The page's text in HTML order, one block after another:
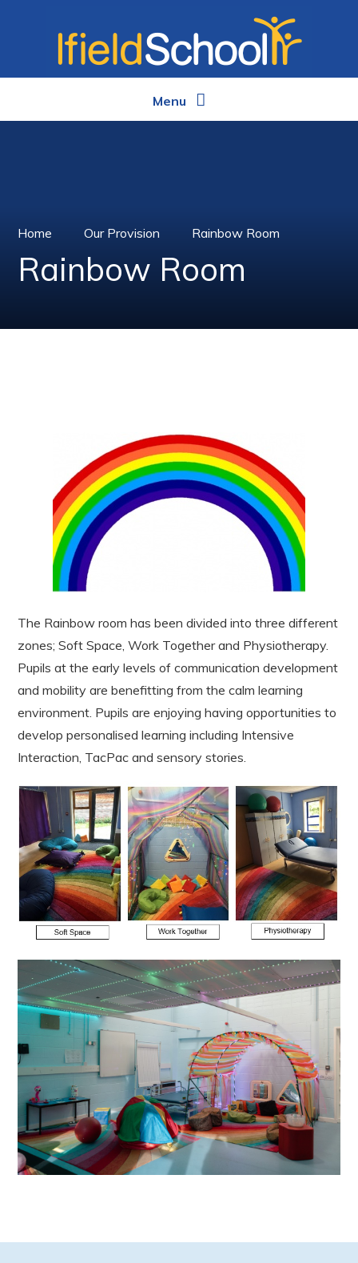
Menu
Home Our Provision Rainbow Room
Rainbow Room
The Rainbow room has been divided into three different
zones; Soft Space, Work Together and Physiotherapy.
Pupils at the early levels of communication development
and mobility are benefitting from the calm learning
environment. Pupils are enjoying having opportunities to
develop personalised learning including Intensive
Interaction, TacPac and sensory stories.